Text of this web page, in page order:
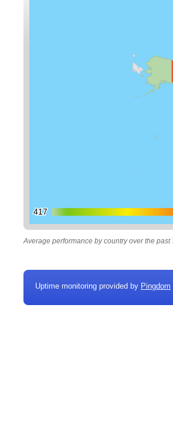
417
417
Average performance by country over the past
Uptime monitoring provided by Pingdom